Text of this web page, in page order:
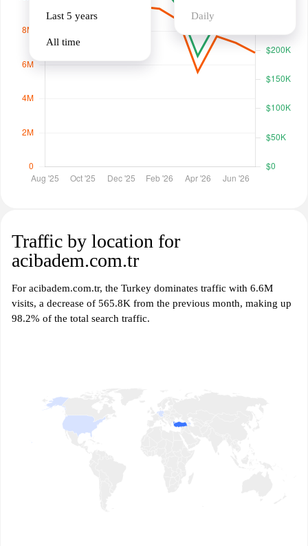
Last 5 years
All time
Daily
Traffic by location for
acibadem.com.tr
For acibadem.com.tr, the Turkey dominates traffic with 6.6M
visits, a decrease of 565.8K from the previous month, making up
98.2% of the total search traffic.